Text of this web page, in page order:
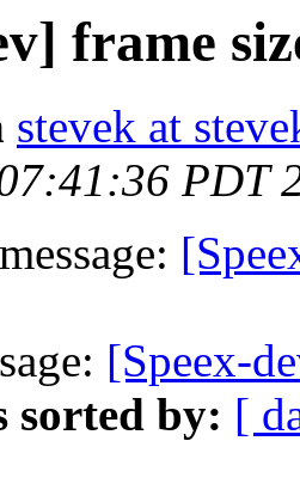
frame
stevek at
PDT
[Speex-
sorted by: [